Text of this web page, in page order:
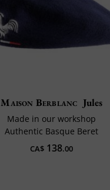
Maison Berblanc Jules
Made in our workshop
Authentic Basque Beret
CA$ 138.00